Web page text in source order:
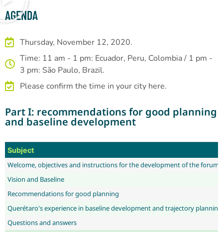
AGENDA
Thursday, November 12, 2020.
Time: 11 am - 1 pm: Ecuador, Peru, Colombia / 1 pm -
3 pm: São Paulo, Brazil.
Please confirm the time in your city here.
Part I: recommendations for good planning
and baseline development
Subject
Welcome, objectives and instructions for the development of the forum
Vision and Baseline
Recommendations for good planning
Querétaro's experience in baseline development and trajectory planning
Questions and answers